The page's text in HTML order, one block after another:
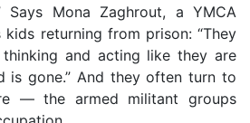
Says Mona Zaghrout, a YMCA
returning from prison: “They
and acting like they are
is gone.” And they often turn to
— the armed militant groups